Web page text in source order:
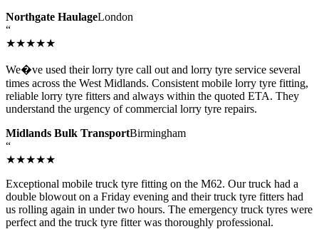
Northgate HaulageLondon
“
★★★★★
We�ve used their lorry tyre call out and lorry tyre service several
times across the West Midlands. Consistent mobile lorry tyre fitting,
reliable lorry tyre fitters and always within the quoted ETA. They
understand the urgency of commercial lorry tyre repairs.
Midlands Bulk TransportBirmingham
“
★★★★★
Exceptional mobile truck tyre fitting on the M62. Our truck had a
double blowout on a Friday evening and their truck tyre fitters had
us rolling again in under two hours. The emergency truck tyres were
perfect and the truck tyre fitter was thoroughly professional.